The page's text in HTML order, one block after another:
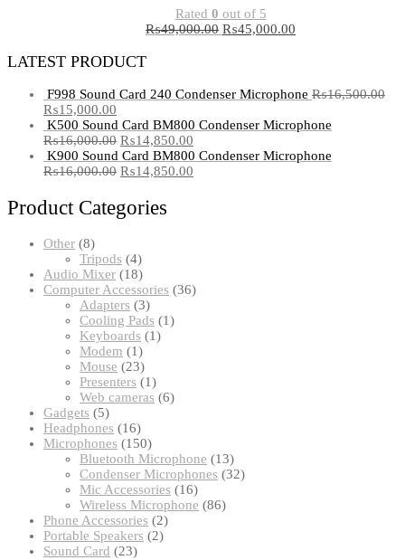
Rated 0 out of 5
₨49,000.00 ₨45,000.00
LATEST PRODUCT
F998 Sound Card 240 Condenser Microphone ₨16,500.00
₨15,000.00
K500 Sound Card BM800 Condenser Microphone
₨16,000.00 ₨14,850.00
K900 Sound Card BM800 Condenser Microphone
₨16,000.00 ₨14,850.00
Product Categories
Other 88
products
Tripods 44
products
Audio Mixer 1818
products
Computer Accessories 3636
Adapters 33
products
Cooling Pads 11
Keyboards 11
Modem 11
product
Mouse 2323
products
Presenters 11
product
Web cameras 66
Gadgets 55
products
Headphones 1616
products
Microphones 150150
products
Bluetooth Microphone 1313
products
Condenser Microphones 3232
Mic Accessories 1616
products
Wireless Microphone 8686
Phone Accessories 22
products
Portable Speakers 22
Sound Card 2323